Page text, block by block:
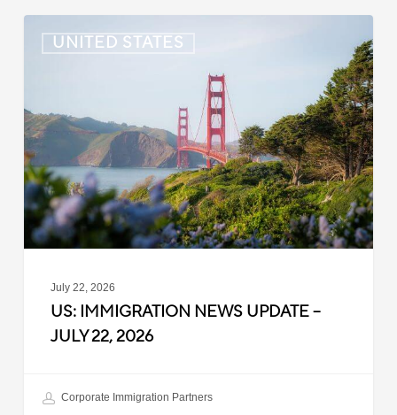
UNITED STATES
Immigration
–
July
22,
2026
July 22, 2026
US: IMMIGRATION NEWS UPDATE –
JULY 22, 2026
Corporate Immigration Partners